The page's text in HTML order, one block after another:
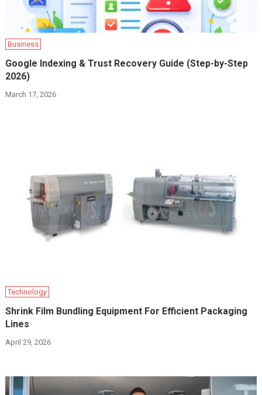
Business
Google Indexing & Trust Recovery Guide (Step-by-Step
2026)
March 17, 2026
Technology
Shrink Film Bundling Equipment For Efficient Packaging
Lines
April 29, 2026